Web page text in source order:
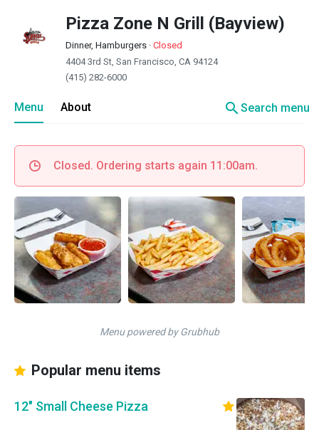
Pizza Zone N Grill (Bayview)
Dinner, Hamburgers · Closed
4404 3rd St, San Francisco, CA 94124
(415) 282-6000
Menu About searchSearch menu
Closed. Ordering starts again 11:00am.
Menu powered by Grubhub
Popular menu items
12" Small Cheese Pizza